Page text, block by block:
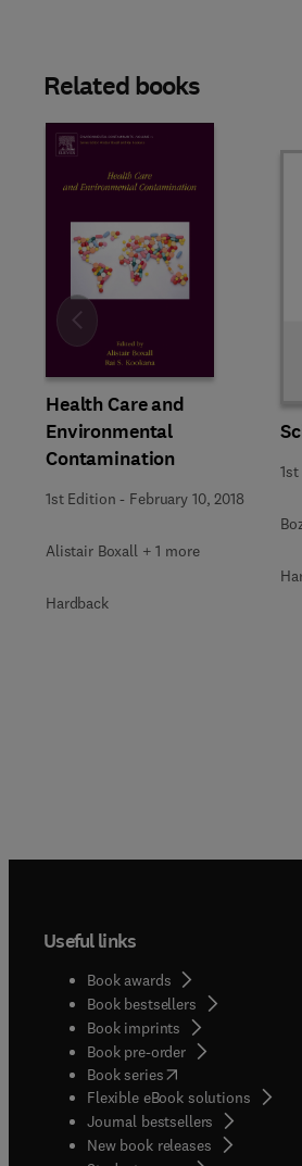
Related books
Health Care and
Environmental
Contamination
1st Edition - February 10, 2018
Alistair Boxall + 1 more
Hardback
Slide
Useful links
Book awards
Book bestsellers
Book imprints
Book pre-order
Book series(opens in new tab/
Flexible eBook solutions
Journal bestsellers
New book releases